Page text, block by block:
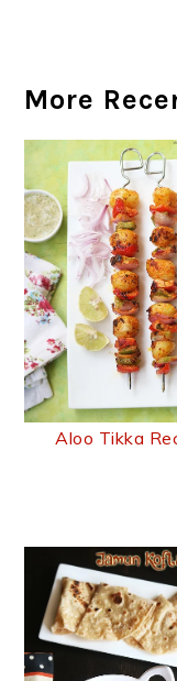
More
Aloo Tikka